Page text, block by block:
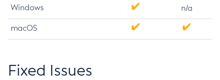
Windows n/a
macOS
Fixed Issues